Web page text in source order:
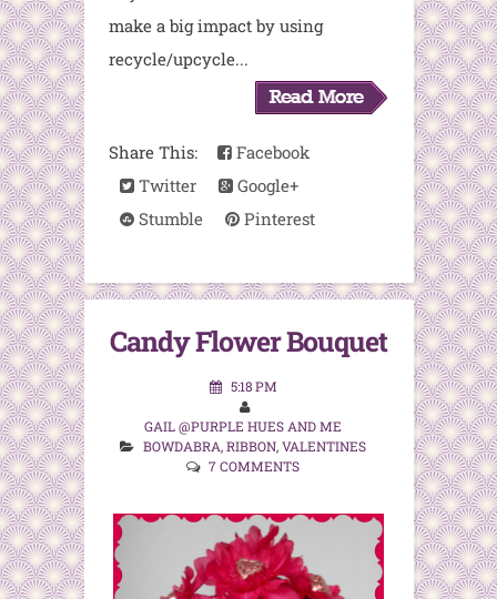
make a big impact by using
recycle/upcycle...
Share This:
Facebook
Twitter
Google+
Stumble
Pinterest
Candy Flower Bouquet
5:18 PM
GAIL @PURPLE HUES AND ME
BOWDABRA,RIBBON,VALENTINES
7 COMMENTS